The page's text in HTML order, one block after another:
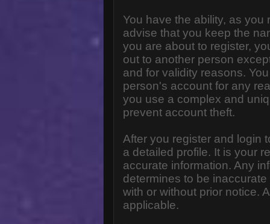
You have the ability, as
advise that you keep the
you are about to register,
out to another person
and for validity reasons.
person's account for any
you use a complex and
prevent account theft.
After you register and login
a detailed profile. It is your
accurate information. Any
determines to be
with or without prior notice.
applicable.